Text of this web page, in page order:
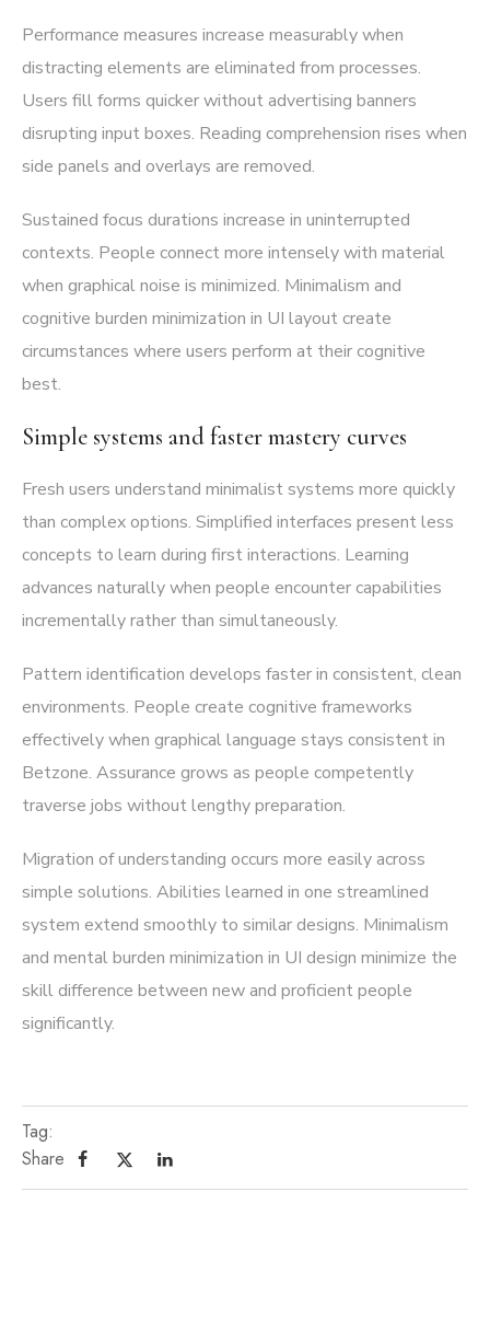
Performance measures increase measurably when
distracting elements are eliminated from processes.
Users fill forms quicker without advertising banners
disrupting input boxes. Reading comprehension rises when
side panels and overlays are removed.
Sustained focus durations increase in uninterrupted
contexts. People connect more intensely with material
when graphical noise is minimized. Minimalism and
cognitive burden minimization in UI layout create
circumstances where users perform at their cognitive
best.
Simple systems and faster mastery curves
Fresh users understand minimalist systems more quickly
than complex options. Simplified interfaces present less
concepts to learn during first interactions. Learning
advances naturally when people encounter capabilities
incrementally rather than simultaneously.
Pattern identification develops faster in consistent, clean
environments. People create cognitive frameworks
effectively when graphical language stays consistent in
Betzone. Assurance grows as people competently
traverse jobs without lengthy preparation.
Migration of understanding occurs more easily across
simple solutions. Abilities learned in one streamlined
system extend smoothly to similar designs. Minimalism
and mental burden minimization in UI design minimize the
skill difference between new and proficient people
significantly.
Tag:
Share